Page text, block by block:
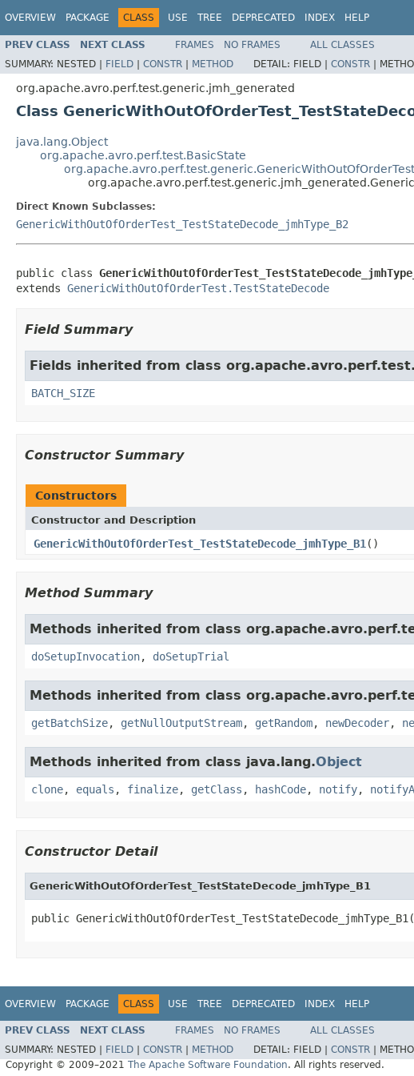
OVERVIEW PACKAGE CLASS USE TREE DEPRECATED INDEX HELP
PREV CLASS NEXT CLASS FRAMES NO FRAMES
ALL CLASSES
SUMMARY: NESTED | FIELD | CONSTR | METHOD DETAIL: FIELD | CONSTR |
org.apache.avro.perf.test.generic.jmh_generated
Class
java.lang.Object
org.apache.avro.perf.test.BasicState
Direct Known Subclasses:
GenericWithOutOfOrderTest_TestStateDecode_jmhType_B2
public class
extends GenericWithOutOfOrderTest.TestStateDecode
Field Summary
Fields inherited from class org.apache.avro.perf.test.
BATCH_SIZE
Constructor Summary
Constructors
Constructor and Description
GenericWithOutOfOrderTest_TestStateDecode_jmhType_B1 ()
Method Summary
Methods inherited from class
doSetupInvocation, doSetupTrial
Methods inherited from class
getBatchSize, getNullOutputStream, getRandom, newDecoder,
Methods inherited from class java.lang.Object
clone, equals , finalize, getClass , hashCode, notify,
Constructor Detail
GenericWithOutOfOrderTest_TestStateDecode_jmhType_B1
public
OVERVIEW PACKAGE CLASS USE TREE DEPRECATED INDEX HELP
PREV CLASS NEXT CLASS FRAMES NO FRAMES
ALL CLASSES
SUMMARY: NESTED | FIELD CONSTR METHOD DETAIL: FIELD | CONSTR
Copyright © 2009–2021 The Apache Software Foundation. All rights reserved.